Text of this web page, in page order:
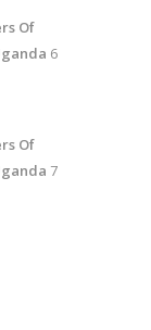
Of
6
Of
7